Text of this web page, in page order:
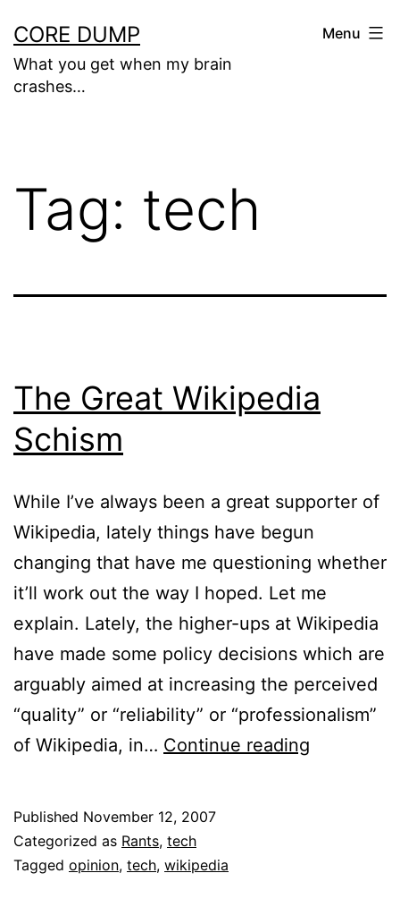
to
content
CORE DUMP
What you get when my brain
crashes…
Menu
Tag: tech
The Great Wikipedia
Schism
While I’ve always been a great supporter of
Wikipedia, lately things have begun
changing that have me questioning whether
it’ll work out the way I hoped. Let me
explain. Lately, the higher-ups at Wikipedia
have made some policy decisions which are
arguably aimed at increasing the perceived
“quality” or “reliability” or “professionalism”
of Wikipedia, in… Continue reading
Published November 12, 2007
Categorized as Rants, tech
Tagged opinion, tech, wikipedia